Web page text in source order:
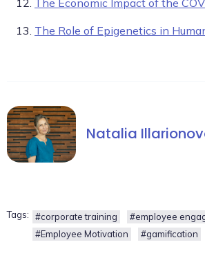
The Role of Epigenetics in
Natalia
Tags: #corporate training
#employee
#Employee Motivation
#gamification